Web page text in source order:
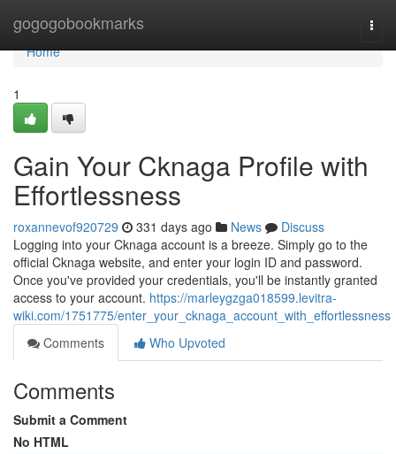
gogogobookmarks
Home
Home
1
Gain Your Cknaga Profile with
Effortlessness
roxannevof920729 331 days ago News
Discuss
Logging into your Cknaga account is a breeze. Simply go to the
official Cknaga website, and enter your login ID and password.
Once you've provided your credentials, you'll be instantly granted
access to your account. https://marleygzga018599.levitra-
wiki.com/1751775/enter_your_cknaga_account_with_effortlessness
Comments
Who Upvoted
Comments
Submit a Comment
No HTML